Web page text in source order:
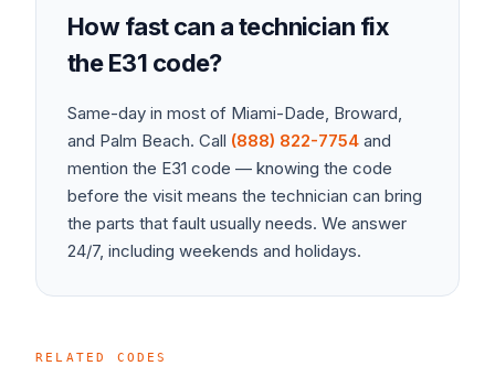
How fast can a technician fix
theE31 code?
Same-day in most of Miami-Dade, Broward,
and Palm Beach. Call (888) 822-7754 and
mention the E31 code — knowing the code
before the visit means the technician can bring
the parts that fault usually needs. We answer
24/7, including weekends and holidays.
RELATED CODES